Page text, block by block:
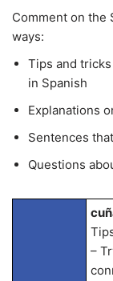
Comment on the
ways:
Tips and
in Spanish
Explanations
Sentences
Questions
–